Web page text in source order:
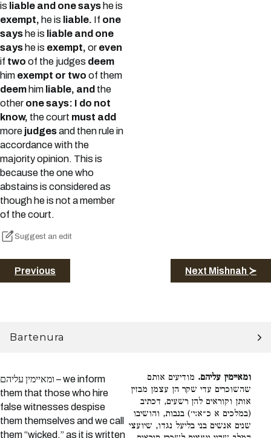
is liable and one says he is
exempt, he is liable. If one
says he is liable and one
says he is exempt, or even
if two of the judges deem
him exempt or two of them
deem him liable, and the
other one says: I do not
know, the court must add
more judgesand then rule in
accordance with the
majority opinion. This is
because the one who
abstains is considered as
though he is not a member
of the court.
Suggest an edit
Previous Next Mishnah ≻
Bartenura
ומאיימין עליהם – we inform
them that those who hire
false witnesses despise
them themselves and we call
them “wicked,” as it is written
ומאיימין עליהם. מודיעים אותם
שהשוכרים עדי שקר הן עצמן מבזין
אותן וקוראים להן רשעים, דכתיב
(במלכים א כ״א:י׳) בנבות, והושיבו
שנים אנשים בני בליעל נגדו, שיועצי